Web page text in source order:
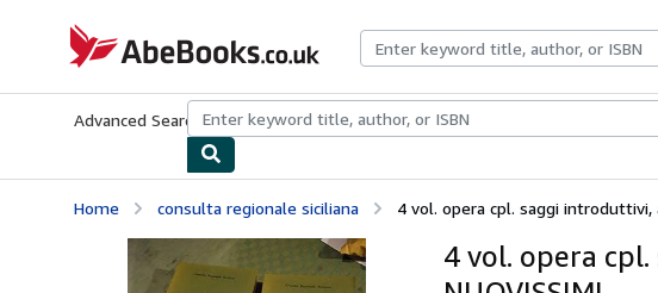
AbeBooks.co.uk
Advanced Search Browse CollectionsRare BooksArt & Collectables
Home consulta regionale siciliana 4 vol. opera cpl. saggi
4 vol. opera